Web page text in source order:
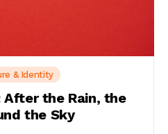
& Identity
After the Rain, the
the Sky